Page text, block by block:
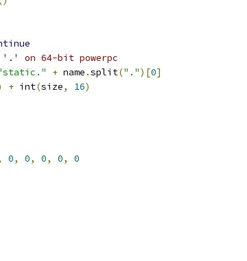
'.' on 64-bit powerpc
+ name .split(".")[0]
+ int(size, 16)
0, 0, 0, 0,
0